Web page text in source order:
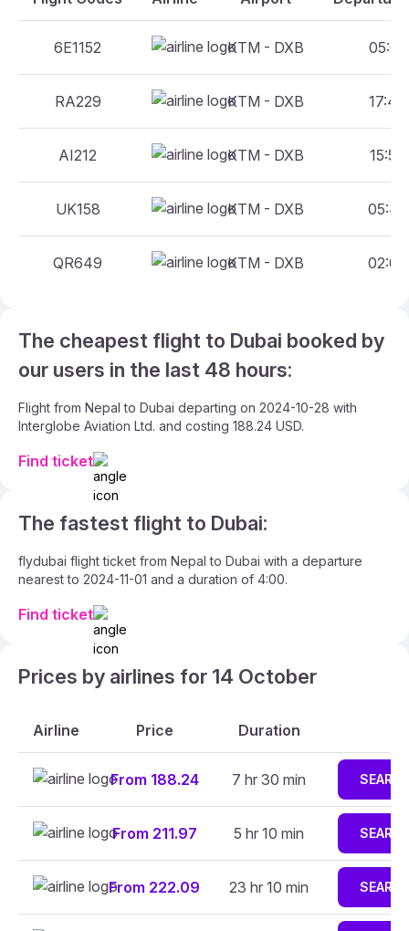
6E1152 KTM - DXB
RA229 KTM - DXB
AI212 KTM - DXB
UK158 KTM - DXB
QR649 KTM - DXB
The cheapest flight to Dubai booked by
our users in the last 48 hours:
Flight from Nepal to Dubai departing on 2024-10-28 with
Interglobe Aviation Ltd. and costing 188.24 USD.
Find ticket
The fastest flight to Dubai:
flydubai flight ticket from Nepal to Dubai with a departure
nearest to 2024-11-01 and a duration of 4:00.
Find ticket
Prices by airlines for 14 October
Airline Price Duration
From 188.24 7 hr 30 min
From 211.97 5 hr 10 min
From 222.09 23 hr 10 min